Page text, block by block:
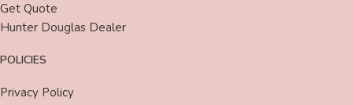
Get Quote
Hunter Douglas Dealer
POLICIES
Privacy Policy